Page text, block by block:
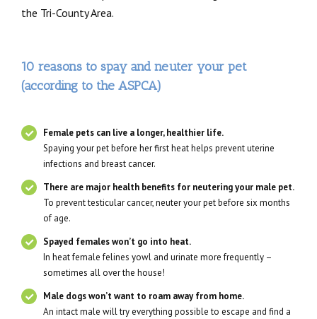
the Tri-County Area.
10 reasons to spay and neuter your pet
(according to the ASPCA)
Female pets can live a longer, healthier life.
Spaying your pet before her first heat helps prevent uterine
infections and breast cancer.
There are major health benefits for neutering your male pet.
To prevent testicular cancer, neuter your pet before six months
of age.
Spayed females won’t go into heat.
In heat female felines yowl and urinate more frequently –
sometimes all over the house!
Male dogs won’t want to roam away from home.
An intact male will try everything possible to escape and find a